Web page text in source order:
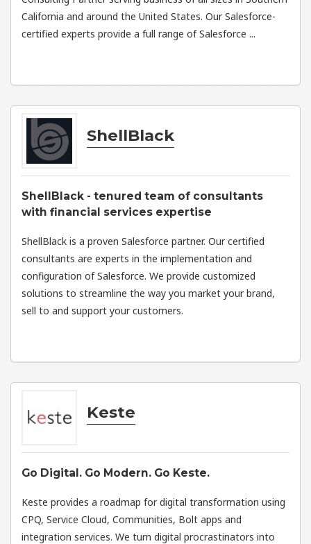
California and around the United States. Our Salesforce-
certified experts provide a full range of Salesforce ...
ShellBlack
ShellBlack - tenured team of consultants
with financial services expertise
ShellBlack is a proven Salesforce partner. Our certified
consultants are experts in the implementation and
configuration of Salesforce. We provide customized
solutions to streamline the way you market your brand,
sell to and support your customers.
Keste
Go Digital. Go Modern. Go Keste.
Keste provides a roadmap for digital transformation using
CPQ, Service Cloud, Communities, Bolt apps and
integration services. We turn digital procrastinators into